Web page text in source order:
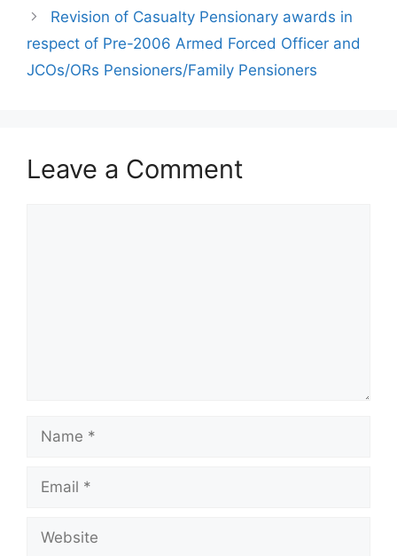
Revision of Casualty Pensionary awards in
respect of Pre-2006 Armed Forced Officer and
JCOs/ORs Pensioners/Family Pensioners
Leave a Comment
Name
Email
Website